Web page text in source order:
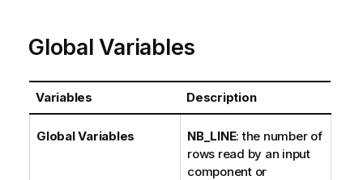
Global Variables
Variables Description
Global Variables NB_LINE: the number of
rows read by an input
component or